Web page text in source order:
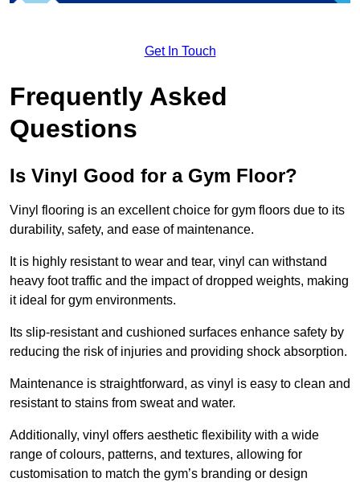
Get In Touch
Frequently Asked
Questions
Is Vinyl Good for a Gym Floor?
Vinyl flooring is an excellent choice for gym floors due to its
durability, safety, and ease of maintenance.
It is highly resistant to wear and tear, vinyl can withstand
heavy foot traffic and the impact of dropped weights, making
it ideal for gym environments.
Its slip-resistant and cushioned surfaces enhance safety by
reducing the risk of injuries and providing shock absorption.
Maintenance is straightforward, as vinyl is easy to clean and
resistant to stains from sweat and water.
Additionally, vinyl offers aesthetic flexibility with a wide
range of colours, patterns, and textures, allowing for
customisation to match the gym’s branding or design